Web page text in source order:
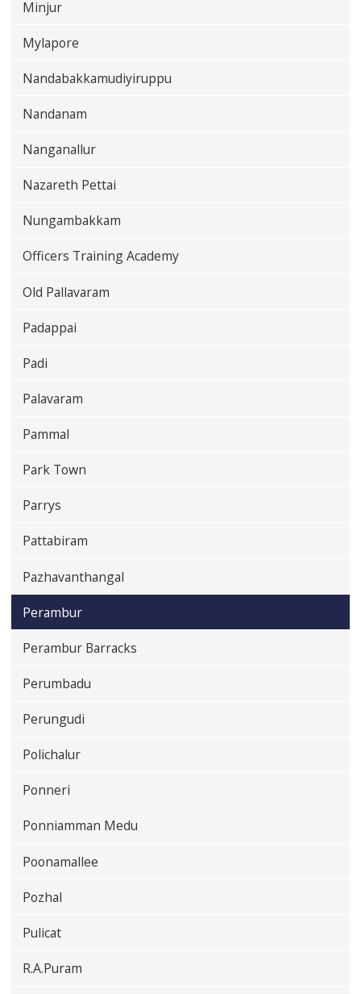
Minjur
Mylapore
Nandabakkamudiyiruppu
Nandanam
Nanganallur
Nazareth Pettai
Nungambakkam
Officers Training Academy
Old Pallavaram
Padappai
Padi
Palavaram
Pammal
Park Town
Parrys
Pattabiram
Pazhavanthangal
Perambur
Perambur Barracks
Perumbadu
Perungudi
Polichalur
Ponneri
Ponniamman Medu
Poonamallee
Pozhal
Pulicat
R.A.Puram